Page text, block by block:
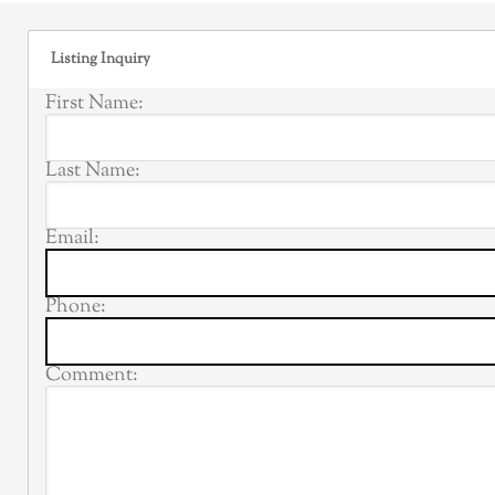
Listing Inquiry
First Name:
Last Name:
Email:
Phone:
Comment: